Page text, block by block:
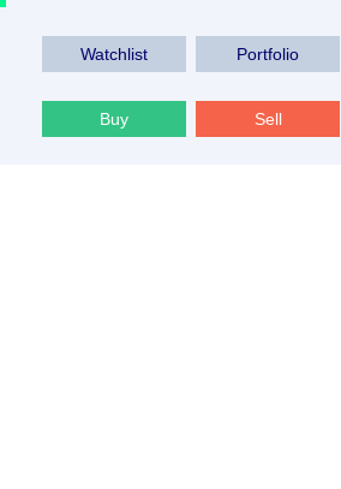
Watchlist Portfolio
Buy Sell